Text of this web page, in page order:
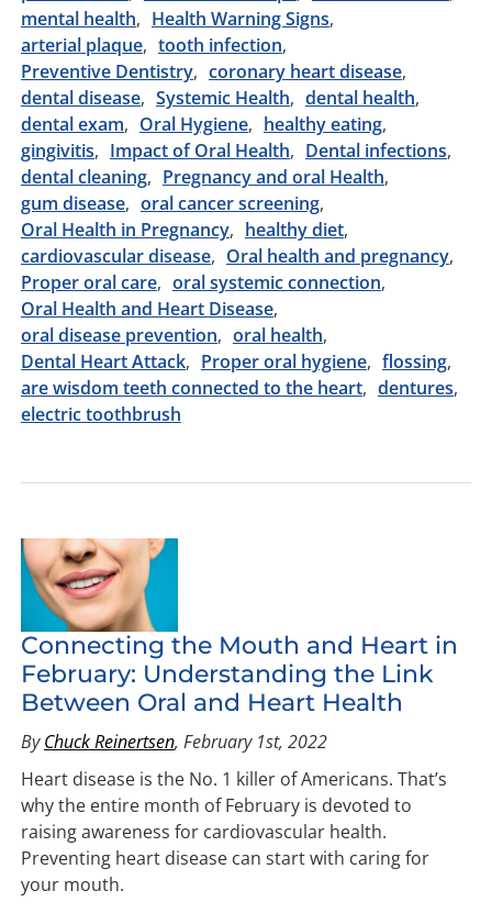
mental health
Health Warning Signs
arterial plaque
tooth infection
Preventive Dentistry
coronary heart disease
dental disease
Systemic Health
dental health
dental exam
Oral Hygiene
healthy eating
gingivitis
Impact of Oral Health
Dental infections
dental cleaning
Pregnancy and oral Health
gum disease
oral cancer screening
Oral Health in Pregnancy
healthy diet
cardiovascular disease
Oral health and pregnancy
Proper oral care
oral systemic connection
Oral Health and Heart Disease
oral disease prevention
oral health
Dental Heart Attack
Proper oral hygiene
flossing
are wisdom teeth connected to the heart
dentures
electric toothbrush
Connecting the Mouth and Heart in
February: Understanding the Link
Between Oral and Heart Health
ByChuck Reinertsen, February 1st, 2022
Heart disease is the No. 1 killer of Americans. That’s
why the entire month of February is devoted to
raising awareness for cardiovascular health.
Preventing heart disease can start with caring for
your mouth.